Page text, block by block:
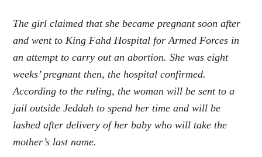
The girl claimed that she became pregnant soon after
and went to King Fahd Hospital for Armed Forces in
an attempt to carry out an abortion. She was eight
weeks’ pregnant then, the hospital confirmed.
According to the ruling, the woman will be sent to a
jail outside Jeddah to spend her time and will be
lashed after delivery of her baby who will take the
mother’s last name.